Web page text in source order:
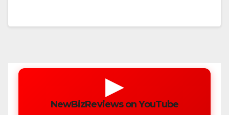
▶
NewBizReviews on YouTube